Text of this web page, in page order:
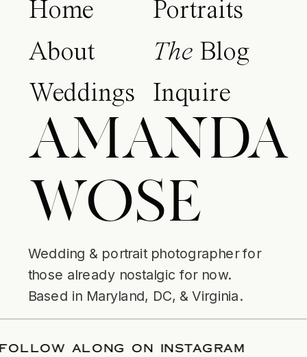
Home
About
Weddings
Portraits
The Blog
Inquire
AMANDA
WOSE
Wedding & portrait photographer for
those already nostalgic for now.
Based in Maryland, DC, & Virginia.
/FOLLOW ALONG ON INSTAGRAM